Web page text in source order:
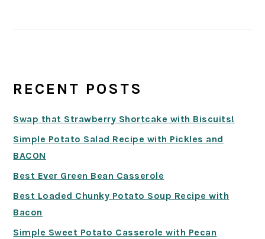
RECENT POSTS
Swap that Strawberry Shortcake with Biscuits!
Simple Potato Salad Recipe with Pickles and
BACON
Best Ever Green Bean Casserole
Best Loaded Chunky Potato Soup Recipe with
Bacon
Simple Sweet Potato Casserole with Pecan